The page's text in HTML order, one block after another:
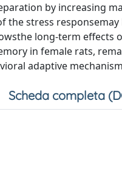
by increasing
the stress
long-term
in female rats,
adaptive
Scheda completa